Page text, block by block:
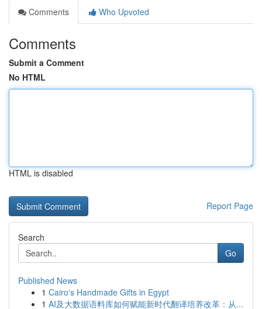
Comments
Who Upvoted
Comments
Submit a Comment
No HTML
HTML is disabled
Report Page
Search
Go
Published News
1 Cairo's Handmade Gifts in Egypt
1 AI及大数据语料库如何赋能新时代翻译培养改革：从...